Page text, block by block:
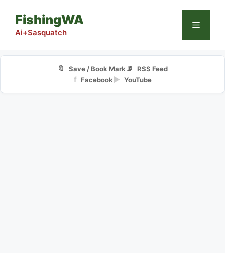
content
FishingWA
Ai+Sasquatch
Menu
🔖 Save / Book Mark📡 RSS Feed
f Facebook▶ YouTube